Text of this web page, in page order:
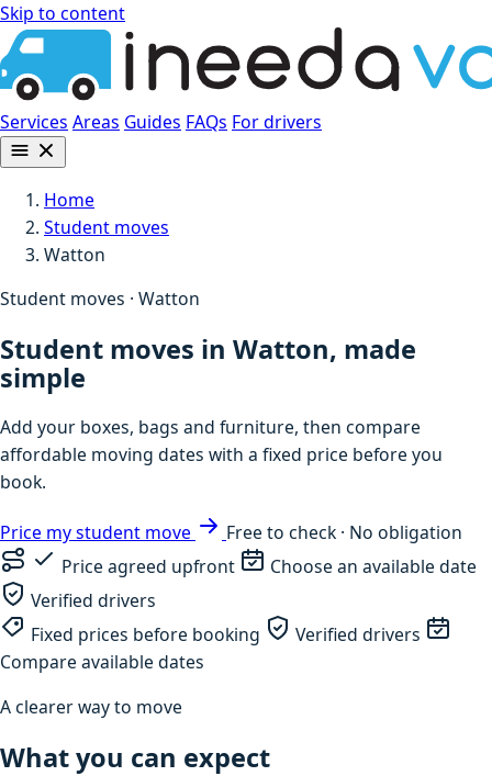
Skip to content
Services Areas Guides FAQs For drivers
Home
Student moves
Watton
Student moves · Watton
Student moves in Watton, made
simple
Add your boxes, bags and furniture, then compare
affordable moving dates with a fixed price before you
book.
Price my student move
Free to check · No obligation
Price agreed upfront
Choose an available date
Verified drivers
Fixed prices before booking
Verified drivers
Compare available dates
A clearer way to move
What you can expect